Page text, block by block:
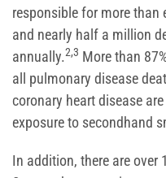
responsible for more
and nearly half a million
annually.2,3 More than
all pulmonary disease
coronary heart disease
exposure to secondhand
In addition, there are over